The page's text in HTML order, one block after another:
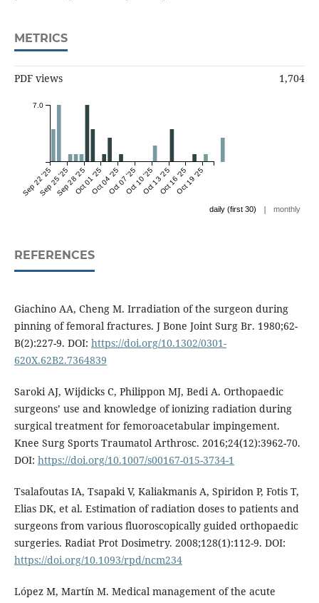
METRICS
PDF views 1,704
Sep 22 '25Sep 25 '25Sep 28 '25Oct 01 '25Oct 04 '25Oct 07 '25Oct 10 '25Oct 13 '25Oct 16 '25Oct 19 '25
7.0
daily (first 30) | monthly
REFERENCES
Giachino AA, Cheng M. Irradiation of the surgeon during
pinning of femoral fractures. J Bone Joint Surg Br. 1980;62-
B(2):227-9. DOI: https://doi.org/10.1302/0301-
620X.62B2.7364839
Saroki AJ, Wijdicks C, Philippon MJ, Bedi A. Orthopaedic
surgeons’ use and knowledge of ionizing radiation during
surgical treatment for femoroacetabular impingement.
Knee Surg Sports Traumatol Arthrosc. 2016;24(12):3962-70.
DOI: https://doi.org/10.1007/s00167-015-3734-1
Tsalafoutas IA, Tsapaki V, Kaliakmanis A, Spiridon P, Fotis T,
Elias DK, et al. Estimation of radiation doses to patients and
surgeons from various fluoroscopically guided orthopaedic
surgeries. Radiat Prot Dosimetry. 2008;128(1):112-9. DOI:
https://doi.org/10.1093/rpd/ncm234
López M, Martín M. Medical management of the acute